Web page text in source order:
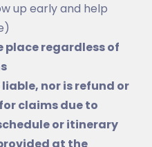
up early and help
place regardless of
nor is refund or
claims due to
or itinerary